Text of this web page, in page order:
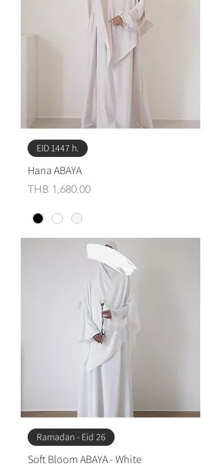
EID 1447 h.
Hana ABAYA
Price
THB 1,680.00
Ramadan - Eid 26
Soft Bloom ABAYA - White